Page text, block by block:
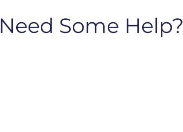
Need Some Help?